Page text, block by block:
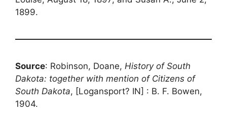
1899.
Source: Robinson, Doane, History of South
Dakota: together with mention of Citizens of
South Dakota, [Logansport? IN] : B. F. Bowen,
1904.